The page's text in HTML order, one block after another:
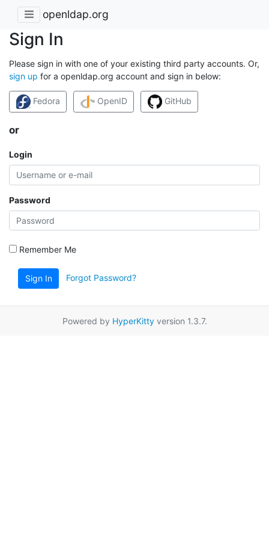
openldap.org
Sign In
Please sign in with one of your existing third party accounts. Or,
sign up for a openldap.org account and sign in below:
Fedora OpenID GitHub
or
Login
Password
Remember Me
Sign In Forgot Password?
Powered by HyperKittyversion 1.3.7.